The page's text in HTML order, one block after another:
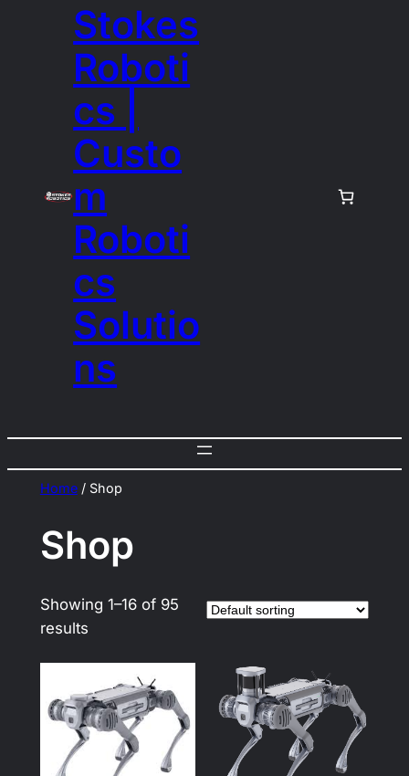
Stokes
Roboti
cs |
Custo
m
Roboti
cs
Solutio
ns
Home/ Shop
Shop
Showing 1–16 of 95
results